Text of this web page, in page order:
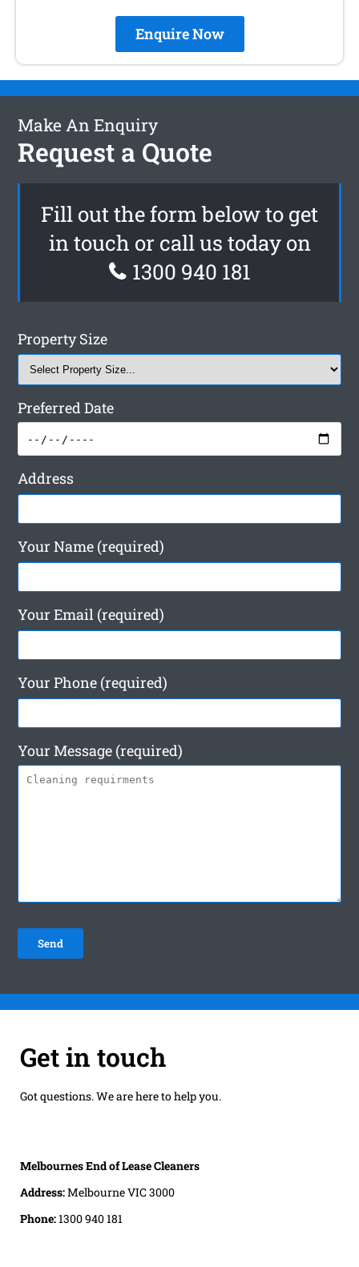
Enquire Now
Make An Enquiry
Request a Quote
Fill out the form below to get
in touch or call us today on
1300 940 181
Property Size
Preferred Date
Address
Your Name (required)
Your Email (required)
Your Phone (required)
Your Message (required)
Get in touch
Got questions. We are here to help you.
Melbournes End of Lease Cleaners
Address:Melbourne VIC 3000
Phone:1300 940 181